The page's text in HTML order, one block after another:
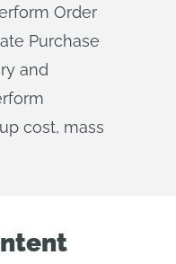
Order
Purchase
and
cost, mass